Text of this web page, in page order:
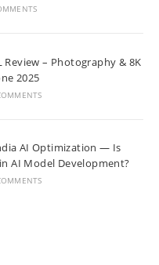
Review – Photography & 8K
2025
AI Optimization — Is
AI Model Development?